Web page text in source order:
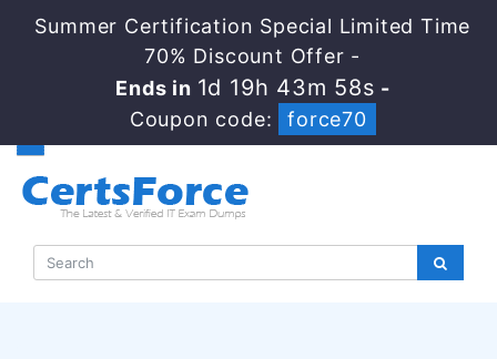
Summer Certification Special Limited Time
70% Discount Offer -
Ends in 1d 19h 43m 58s -
Coupon code:
force70